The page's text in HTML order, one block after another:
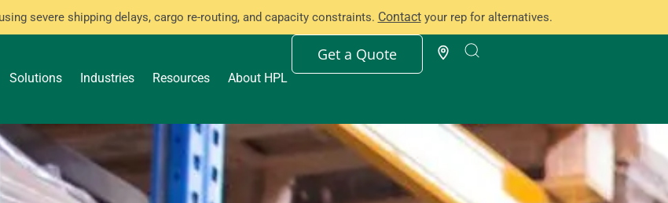
severe shipping delays, cargo re-routing, and capacity constraints. Contactyour rep for alternatives.
Solutions Industries Resources About HPL
Get a Quote